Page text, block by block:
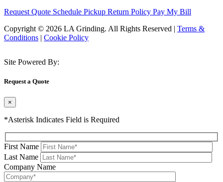
Request Quote Schedule Pickup Return Policy Pay My Bill
Copyright © 2026 LA Grinding. All Rights Reserved | Terms &
Conditions | Cookie Policy
Site Powered By:
Request a Quote
×
*Asterisk Indicates Field is Required
First Name
Last Name
Company Name